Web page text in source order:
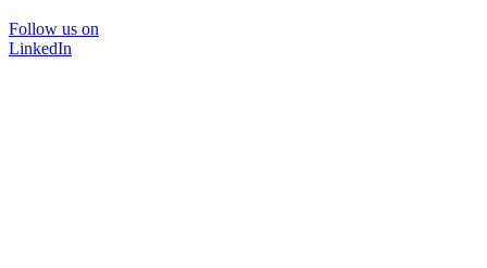
Follow us on
LinkedIn